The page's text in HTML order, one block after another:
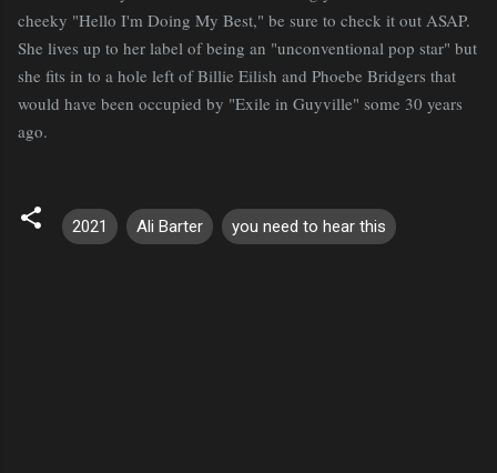
cheeky "Hello I'm Doing My Best," be sure to check it out ASAP.
She lives up to her label of being an "unconventional pop star" but
she fits in to a hole left of Billie Eilish and Phoebe Bridgers that
would have been occupied by "Exile in Guyville" some 30 years
ago.
2021 Ali Barter you need to hear this